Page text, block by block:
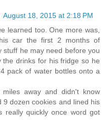
August 18, 2015 at 2:18 PM
learned too. One more was,
car the first 2 months of
stuff he may need before you
drinks for his fridge so he
pack of water bottles onto a
away and didn't know
dozen cookies and lined his
really quickly once word got